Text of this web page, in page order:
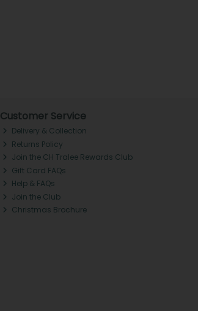
Customer Service
Delivery & Collection
Returns Policy
Join the CH Tralee Rewards Club
Gift Card FAQs
Help & FAQs
Join the Club
Christmas Brochure